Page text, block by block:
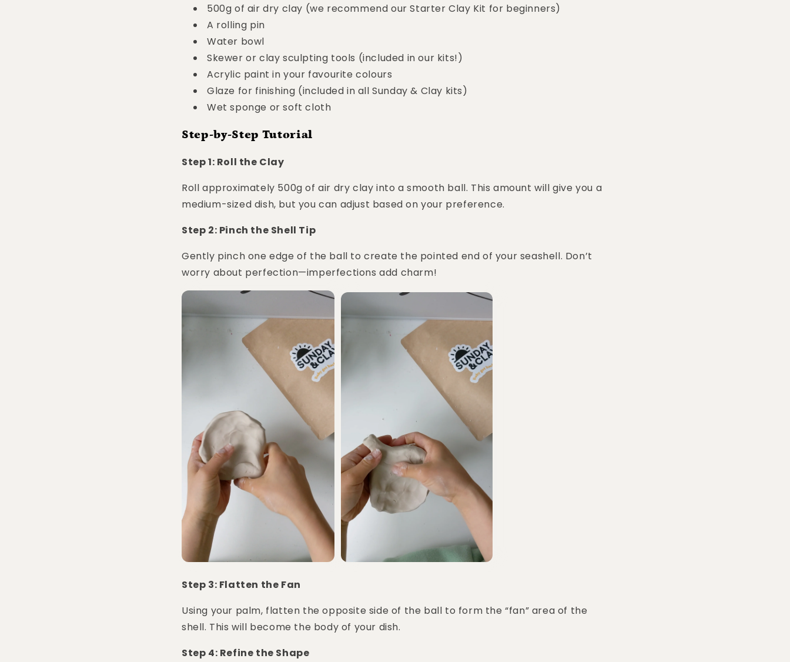
500g of air dry clay (we recommend our Starter Clay Kit for beginners)
A rolling pin
Water bowl
Skewer or clay sculpting tools (included in our kits!)
Acrylic paint in your favourite colours
Glaze for finishing (included in all Sunday & Clay kits)
Wet sponge or soft cloth
Step-by-Step Tutorial
Step 1: Roll the Clay
Roll approximately 500g of air dry clay into a smooth ball. This amount will give you a
medium-sized dish, but you can adjust based on your preference.
Step 2: Pinch the Shell Tip
Gently pinch one edge of the ball to create the pointed end of your seashell. Don’t
worry about perfection—imperfections add charm!
Step 3: Flatten the Fan
Using your palm, flatten the opposite side of the ball to form the “fan” area of the
shell. This will become the body of your dish.
Step 4: Refine the Shape